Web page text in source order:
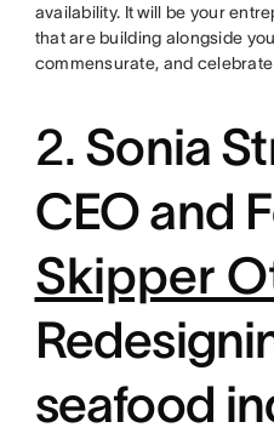
availability. It will be your
that are building alongside
commensurate, and celebrate
2. Sonia
CEO and
Skipper
seafood